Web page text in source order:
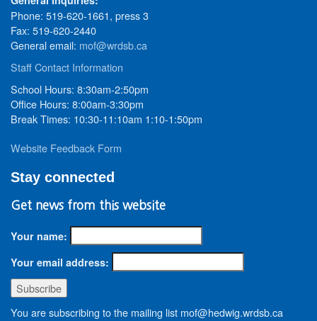
Phone: 519-620-1661, press 3
Fax: 519-620-2440
General email: mof@wrdsb.ca
Staff Contact Information
School Hours: 8:30am-2:50pm
Office Hours: 8:00am-3:30pm
Break Times: 10:30-11:10am 1:10-1:50pm
Website Feedback Form
Stay connected
Get news from this website
Your name:
Your email address:
You are subscribing to the mailing list mof@hedwig.wrdsb.ca